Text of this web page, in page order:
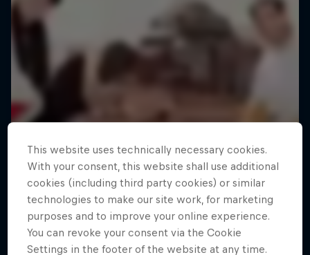
This website uses technically necessary cookies.
With your consent, this website shall use additional
cookies (including third party cookies) or similar
technologies to make our site work, for marketing
purposes and to improve your online experience.
You can revoke your consent via the Cookie
Settings in the footer of the website at any time.